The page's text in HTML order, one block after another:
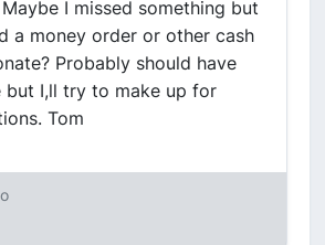
I missed something but
a money order or other cash
Probably should have
but I,ll try to make up for
Tom